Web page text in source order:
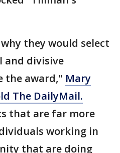
they would select
and divisive
the award," Mary
The DailyMail.
that are far more
working in
that are doing